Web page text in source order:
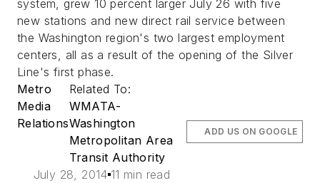
system, grew 10 percent larger July 26 with five
new stations and new direct rail service between
the Washington region's two largest employment
centers, all as a result of the opening of the Silver
Line's first phase.
Metro
Media
Relations
Related To:
WMATA-
Washington
Metropolitan Area
Transit Authority
July 28, 2014 11 min read
ADD US ON GOOGLE